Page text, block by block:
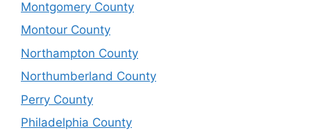
Montgomery County
Montour County
Northampton County
Northumberland County
Perry County
Philadelphia County